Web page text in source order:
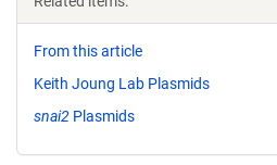
From this article
Keith Joung Lab Plasmids
snai2 Plasmids